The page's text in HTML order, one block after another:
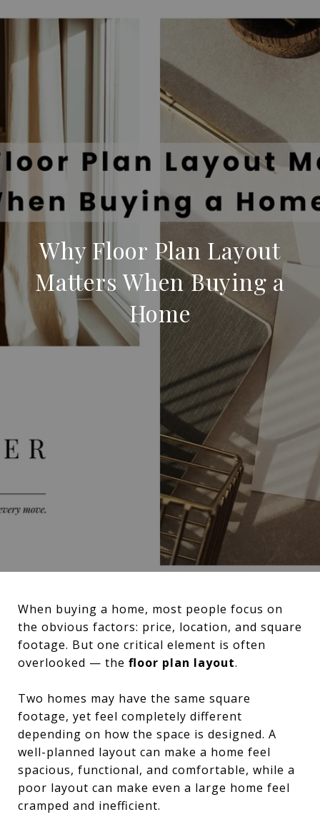
Why Floor Plan Layout
Matters When Buying a
Home
When buying a home, most people focus on
the obvious factors: price, location, and square
footage. But one critical element is often
overlooked — the floor plan layout.
Two homes may have the same square
footage, yet feel completely different
depending on how the space is designed. A
well-planned layout can make a home feel
spacious, functional, and comfortable, while a
poor layout can make even a large home feel
cramped and inefficient.